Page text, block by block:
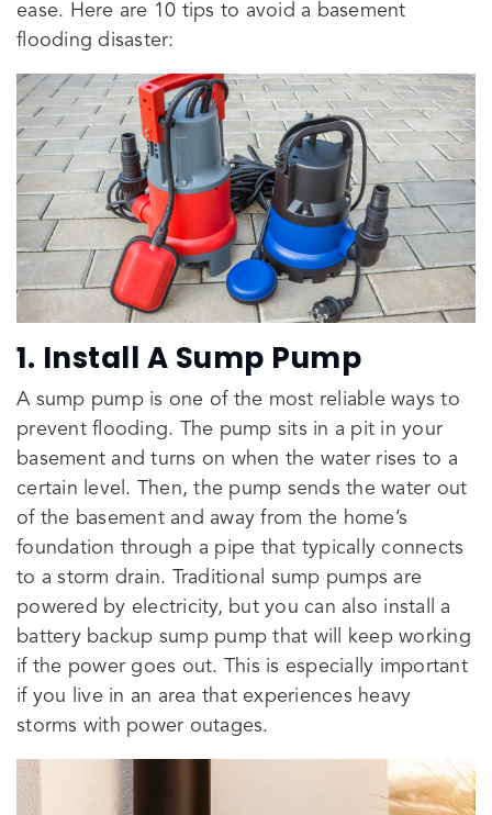
ease. Here are 10 tips to avoid a basement
flooding disaster:
1. Install A Sump Pump
A sump pump is one of the most reliable ways to
prevent flooding. The pump sits in a pit in your
basement and turns on when the water rises to a
certain level. Then, the pump sends the water out
of the basement and away from the home’s
foundation through a pipe that typically connects
to a storm drain. Traditional sump pumps are
powered by electricity, but you can also install a
battery backup sump pump that will keep working
if the power goes out. This is especially important
if you live in an area that experiences heavy
storms with power outages.